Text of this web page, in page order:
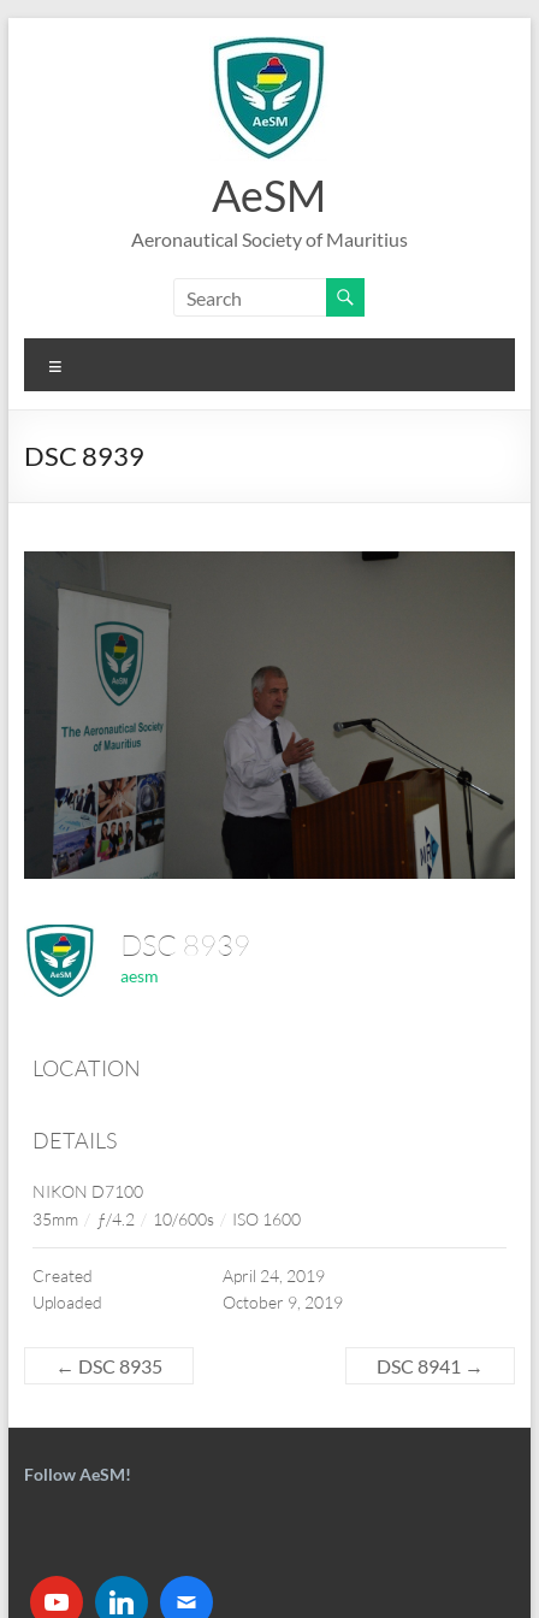
AeSM
Aeronautical Society of Mauritius
DSC 8939
DSC 8939
aesm
LOCATION
DETAILS
NIKON D7100
35mm / ƒ/4.2 / 10/600s / ISO 1600
Created
April 24, 2019
Uploaded
October 9, 2019
← DSC 8935 DSC 8941 →
Follow AeSM!